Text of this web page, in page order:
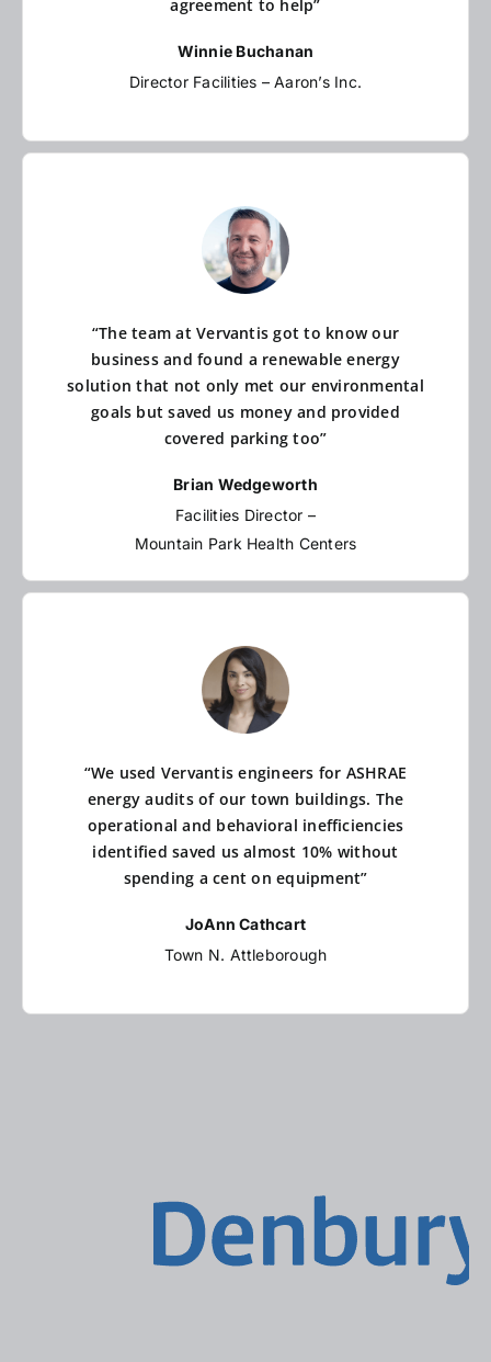
agreement to help”
Winnie Buchanan
Director Facilities – Aaron’s Inc.
“The team at Vervantis got to know our
business and found a renewable energy
solution that not only met our environmental
goals but saved us money and provided
covered parking too”
Brian Wedgeworth
Facilities Director –
Mountain Park Health Centers
“We used Vervantis engineers for ASHRAE
energy audits of our town buildings. The
operational and behavioral inefficiencies
identified saved us almost 10% without
spending a cent on equipment”
JoAnn Cathcart
Town N. Attleborough